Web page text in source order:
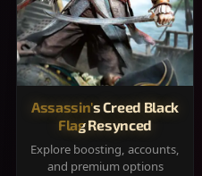
Assassin's Creed Black
Flag Resynced
Explore boosting, accounts,
and premium options